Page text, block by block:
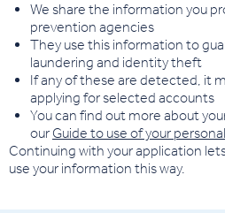
We share the information you
prevention agencies
They use this information to
laundering and identity theft
If any of these are detected, it
applying for selected accounts
You can find out more about
our Guide to use of your
Continuing with your application
use your information this way.